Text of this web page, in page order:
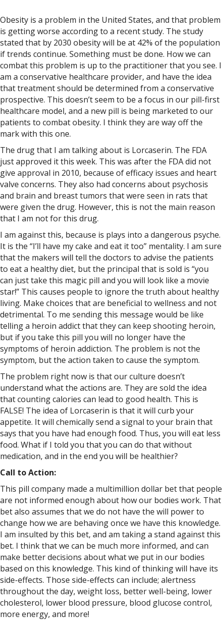
Obesity is a problem in the United States, and that problem
is getting worse according to a recent study. The study
stated that by 2030 obesity will be at 42% of the population
if trends continue. Something must be done. How we can
combat this problem is up to the practitioner that you see. I
am a conservative healthcare provider, and have the idea
that treatment should be determined from a conservative
prospective. This doesn’t seem to be a focus in our pill-first
healthcare model, and a new pill is being marketed to our
patients to combat obesity. I think they are way off the
mark with this one.
The drug that I am talking about is Lorcaserin. The FDA
just approved it this week. This was after the FDA did not
give approval in 2010, because of efficacy issues and heart
valve concerns. They also had concerns about psychosis
and brain and breast tumors that were seen in rats that
were given the drug. However, this is not the main reason
that I am not for this drug.
I am against this, because is plays into a dangerous psyche.
It is the “I’ll have my cake and eat it too” mentality. I am sure
that the makers will tell the doctors to advise the patients
to eat a healthy diet, but the principal that is sold is “you
can just take this magic pill and you will look like a movie
star!” This causes people to ignore the truth about healthy
living. Make choices that are beneficial to wellness and not
detrimental. To me sending this message would be like
telling a heroin addict that they can keep shooting heroin,
but if you take this pill you will no longer have the
symptoms of heroin addiction. The problem is not the
symptom, but the action taken to cause the symptom.
The problem right now is that our culture doesn’t
understand what the actions are. They are sold the idea
that counting calories can lead to good health. This is
FALSE! The idea of Lorcaserin is that it will curb your
appetite. It will chemically send a signal to your brain that
says that you have had enough food. Thus, you will eat less
food. What if I told you that you can do that without
medication, and in the end you will be healthier?
Call to Action:
This pill company made a multimillion dollar bet that people
are not informed enough about how our bodies work. That
bet also assumes that we do not have the will power to
change how we are behaving once we have this knowledge.
I am insulted by this bet, and am taking a stand against this
bet. I think that we can be much more informed, and can
make better decisions about what we put in our bodies
based on this knowledge. This kind of thinking will have its
side-effects. Those side-effects can include; alertness
throughout the day, weight loss, better well-being, lower
cholesterol, lower blood pressure, blood glucose control,
more energy, and more!